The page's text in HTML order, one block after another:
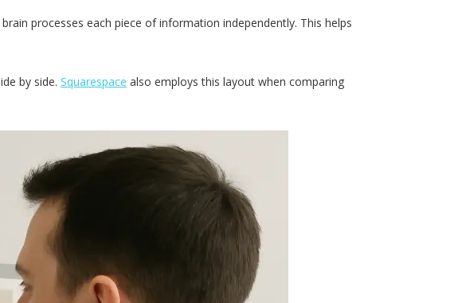
processes each piece of information independently. This helps
by side. Squarespace also employs this layout when comparing